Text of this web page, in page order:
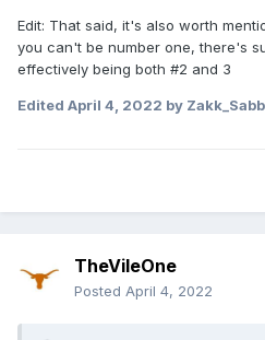
Edit: That said, it's also worth
you can't be number one, there's
effectively being both #2 and 3
Edited April 4, 2022 by
TheVileOne
Posted April 4, 2022